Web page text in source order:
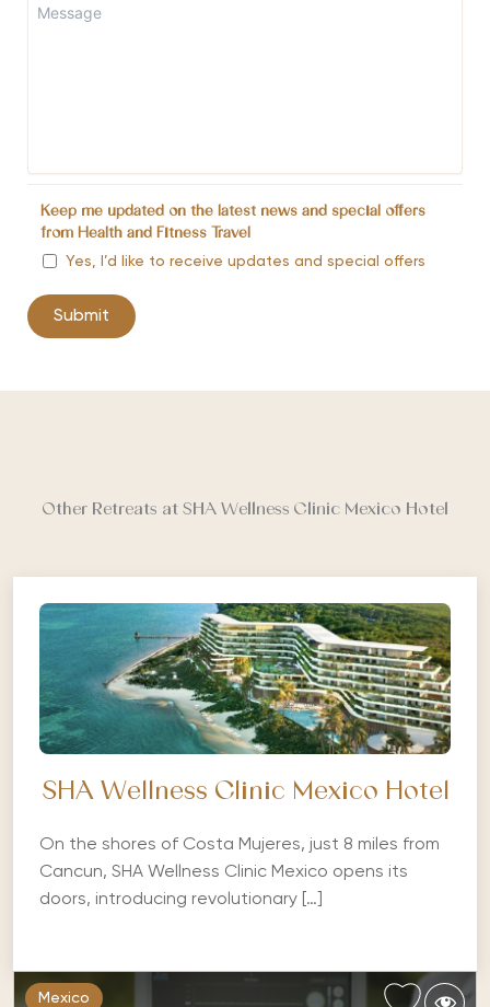
Keep me updated on the latest news and special offers
from Health and Fitness Travel
Yes, I’d like to receive updates and special offers
Other Retreats at SHA Wellness Clinic Mexico Hotel
SHA Wellness Clinic Mexico Hotel
On the shores of Costa Mujeres, just 8 miles from
Cancun, SHA Wellness Clinic Mexico opens its
doors, introducing revolutionary […]
Mexico